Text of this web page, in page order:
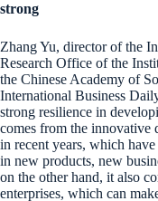
strong
Zhang Yu, director of the
Research Office of the
the Chinese Academy of
International Business
strong resilience in
comes from the innovative
in recent years, which
in new products, new
on the other hand, it also
enterprises, which can